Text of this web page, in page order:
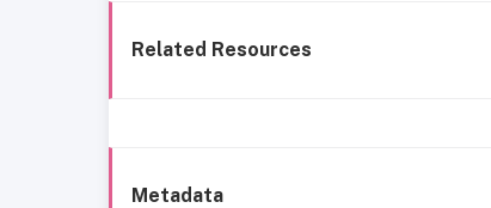
Related Resources
Metadata